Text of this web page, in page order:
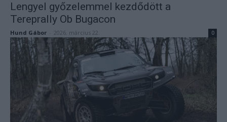
Lengyel győzelemmel kezdődött a
Tereprally Ob Bugacon
Hund Gábor 2026. március 22. 0